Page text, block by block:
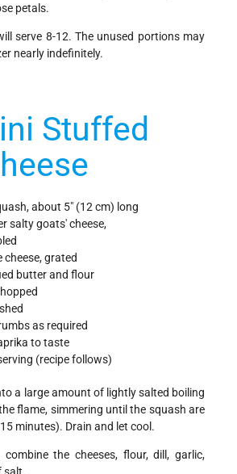
petals.
serve 8-12. The unused portions may
nearly indefinitely.
Stuffed
about 5" (12 cm) long
salty goats' cheese,
cheese, grated
butter and flour
as required
to taste
(recipe follows)
a large amount of lightly salted boiling
flame, simmering until the squash are
minutes). Drain and let cool.
the cheeses, flour, dill, garlic,